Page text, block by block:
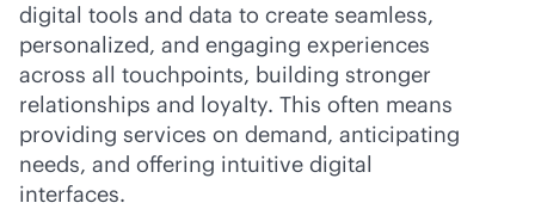
digital tools and data to create seamless,
personalized, and engaging experiences
across all touchpoints, building stronger
relationships and loyalty. This often means
providing services on demand, anticipating
needs, and offering intuitive digital
interfaces.